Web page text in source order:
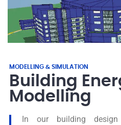
MODELLING & SIMULATION
Building
Modelling
In our building